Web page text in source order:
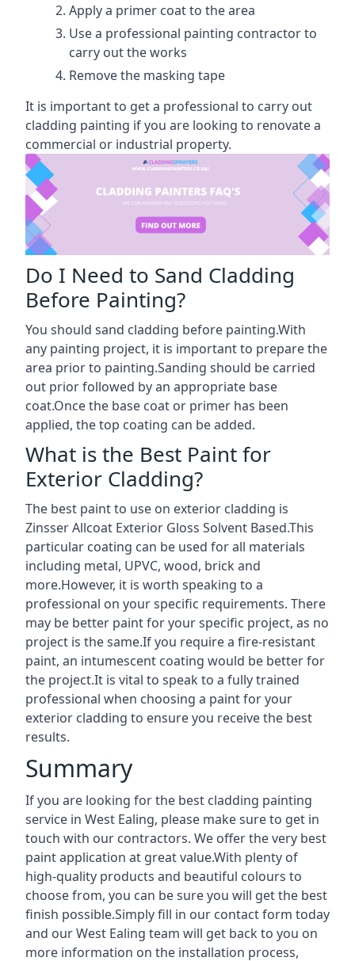
Apply a primer coat to the area
Use a professional painting contractor to
carry out the works
Remove the masking tape
It is important to get a professional to carry out
cladding painting if you are looking to renovate a
commercial or industrial property.
Do I Need to Sand Cladding
Before Painting?
You should sand cladding before painting.With
any painting project, it is important to prepare the
area prior to painting.Sanding should be carried
out prior followed by an appropriate base
coat.Once the base coat or primer has been
applied, the top coating can be added.
What is the Best Paint for
Exterior Cladding?
The best paint to use on exterior cladding is
Zinsser Allcoat Exterior Gloss Solvent Based.This
particular coating can be used for all materials
including metal, UPVC, wood, brick and
more.However, it is worth speaking to a
professional on your specific requirements. There
may be better paint for your specific project, as no
project is the same.If you require a fire-resistant
paint, an intumescent coating would be better for
the project.It is vital to speak to a fully trained
professional when choosing a paint for your
exterior cladding to ensure you receive the best
results.
Summary
If you are looking for the best cladding painting
service in West Ealing, please make sure to get in
touch with our contractors. We offer the very best
paint application at great value.With plenty of
high-quality products and beautiful colours to
choose from, you can be sure you will get the best
finish possible.Simply fill in our contact form today
and our West Ealing team will get back to you on
more information on the installation process,